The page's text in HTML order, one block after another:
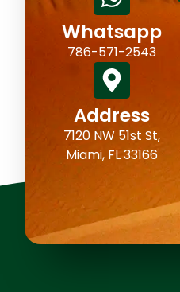
Whatsapp
786-571-2543
Address
7120 NW 51st St,
Miami, FL 33166